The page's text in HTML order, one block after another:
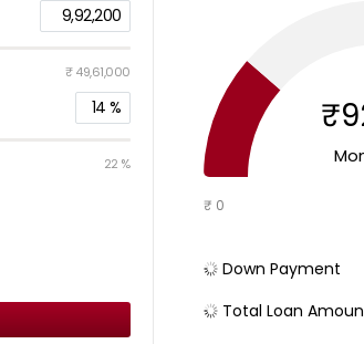
9,92,200
₹ 49,61,000
14 %
22 %
₹ 0
Down Payment
Total Loan